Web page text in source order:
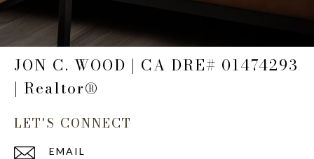
JON C. WOOD | CA DRE# 01474293
| Realtor®
LET'S CONNECT
EMAIL